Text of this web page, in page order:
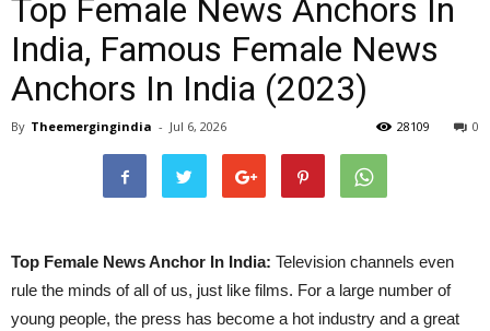
Top Female News Anchors In
India, Famous Female News
Anchors In India (2023)
By Theemergingindia - Jul 6, 2026 0
28109
Top Female News Anchor In India: Television channels even
rule the minds of all of us, just like films. For a large number of
young people, the press has become a hot industry and a great